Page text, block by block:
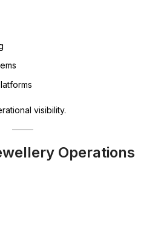
visibility.
Operations